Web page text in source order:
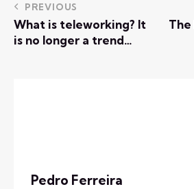
PREVIOUS
What is teleworking? It
is no longer a trend…
Pedro Ferreira